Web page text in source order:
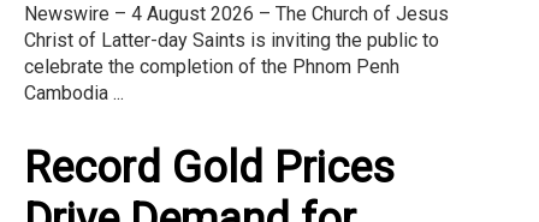
Newswire – 4 August 2026 – The Church of Jesus
Christ of Latter-day Saints is inviting the public to
celebrate the completion of the Phnom Penh
Cambodia ...
Record Gold Prices